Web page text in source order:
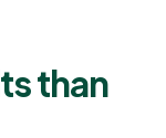
than